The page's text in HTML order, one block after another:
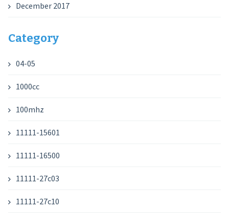
December 2017
Category
04-05
1000cc
100mhz
11111-15601
11111-16500
11111-27c03
11111-27c10